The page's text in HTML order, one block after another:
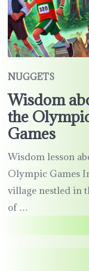
NUGGETS
Wisdom
the
Games
Wisdom lesson
Olympic Games
village nestled in
of …